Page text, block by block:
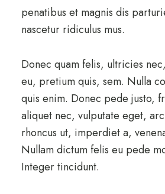
penatibus et magnis dis
nascetur ridiculus mus.
Donec quam felis, ultricies
eu, pretium quis, sem. Nulla
quis enim. Donec pede justo,
aliquet nec, vulputate eget,
rhoncus ut, imperdiet a,
Nullam dictum felis eu pede
Integer tincidunt.